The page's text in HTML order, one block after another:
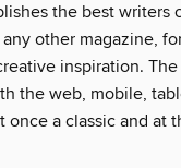
the best writers
other magazine,
inspiration.
the web, mobile,
once a classic and at